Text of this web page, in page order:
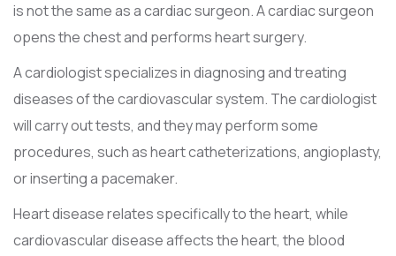
is not the same as a cardiac surgeon. A cardiac surgeon
opens the chest and performs heart surgery.
A cardiologist specializes in diagnosing and treating
diseases of the cardiovascular system. The cardiologist
will carry out tests, and they may perform some
procedures, such as heart catheterizations, angioplasty,
or inserting a pacemaker.
Heart disease relates specifically to the heart, while
cardiovascular disease affects the heart, the blood